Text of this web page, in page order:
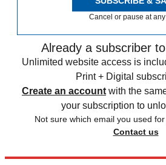
Cancel or pause at
Already a subscriber
Unlimited website access is
Print + Digital
Create an account with the
your subscription to
Not sure which email you used
Contact us